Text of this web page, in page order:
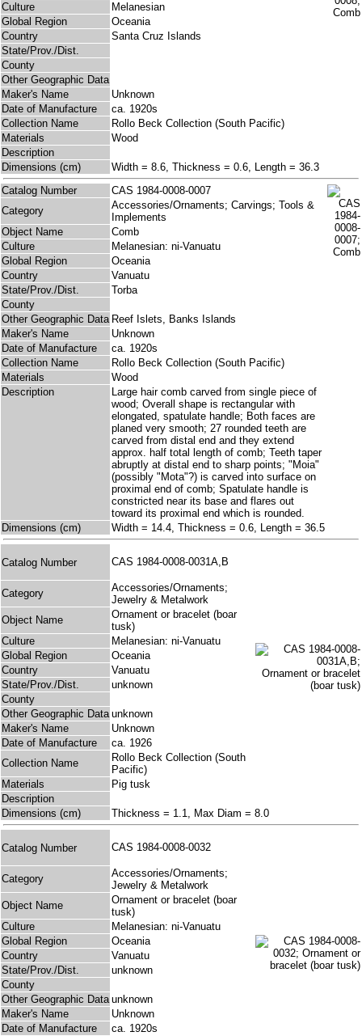
Culture
Melanesian
Global Region
Oceania
Country
Santa Cruz Islands
State/Prov./Dist.
County
Other Geographic Data
Maker's Name
Unknown
Date of Manufacture
ca. 1920s
Collection Name
Rollo Beck Collection (South Pacific)
Materials
Wood
Description
Dimensions (cm)
Width = 8.6, Thickness = 0.6, Length = 36.3
Catalog Number
CAS 1984-0008-0007
Category
Accessories/Ornaments; Carvings; Tools &
Implements
Object Name
Comb
Culture
Melanesian: ni-Vanuatu
Global Region
Oceania
Country
Vanuatu
State/Prov./Dist.
Torba
County
Other Geographic Data Reef Islets, Banks Islands
Maker's Name
Unknown
Date of Manufacture
ca. 1920s
Collection Name
Rollo Beck Collection (South Pacific)
Materials
Wood
Description
Large hair comb carved from single piece of
wood; Overall shape is rectangular with
elongated, spatulate handle; Both faces are
planed very smooth; 27 rounded teeth are
carved from distal end and they extend
approx. half total length of comb; Teeth taper
abruptly at distal end to sharp points; "Moia"
(possibly "Mota"?) is carved into surface on
proximal end of comb; Spatulate handle is
constricted near its base and flares out
toward its proximal end which is rounded.
Dimensions (cm)
Width = 14.4, Thickness = 0.6, Length = 36.5
Catalog Number CAS 1984-0008-0031A,B
Category
Accessories/Ornaments;
Jewelry & Metalwork
Object Name
Ornament or bracelet (boar
tusk)
Culture
Melanesian: ni-Vanuatu
Global Region
Oceania
Country
Vanuatu
State/Prov./Dist.
unknown
County
Other Geographic Data unknown
Maker's Name
Unknown
Date of Manufacture
ca. 1926
Collection Name
Rollo Beck Collection (South
Pacific)
Materials
Pig tusk
Description
Dimensions (cm)
Thickness = 1.1, Max Diam = 8.0
Catalog Number CAS 1984-0008-0032
Category
Accessories/Ornaments;
Jewelry & Metalwork
Object Name
Ornament or bracelet (boar
tusk)
Culture
Melanesian: ni-Vanuatu
Global Region
Oceania
Country
Vanuatu
State/Prov./Dist.
unknown
County
Other Geographic Data unknown
Maker's Name
Unknown
Date of Manufacture
ca. 1920s